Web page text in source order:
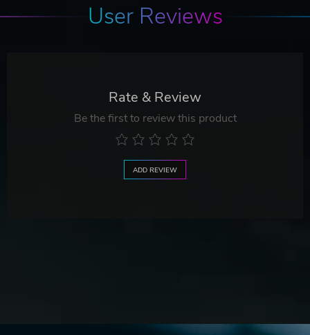
User Reviews
Rate & Review
Be the first to review this product
ADD REVIEW